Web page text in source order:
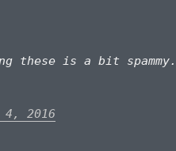
these is a bit spammy.
4, 2016